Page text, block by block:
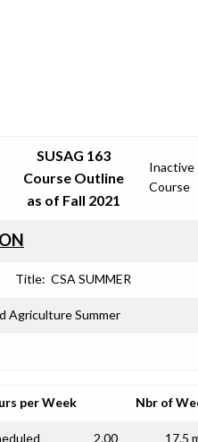
SUSAG 163
Course Outline
as of Fall 2021
Inactive
Course
Title: CSA SUMMER
Agriculture Summer
per Week Nbr of
2.00 17.5